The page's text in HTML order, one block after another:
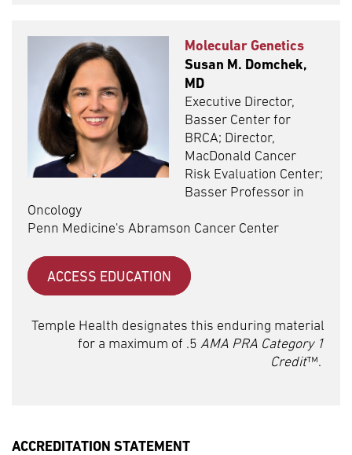
Molecular Genetics
Susan M. Domchek,
MD
Executive Director,
Basser Center for
BRCA; Director,
MacDonald Cancer
Risk Evaluation Center;
Basser Professor in
Oncology
Penn Medicine's Abramson Cancer Center
ACCESS EDUCATION
Temple Health designates this enduring material
for a maximum of .5 AMA PRA Category 1
Credit™.
ACCREDITATION STATEMENT